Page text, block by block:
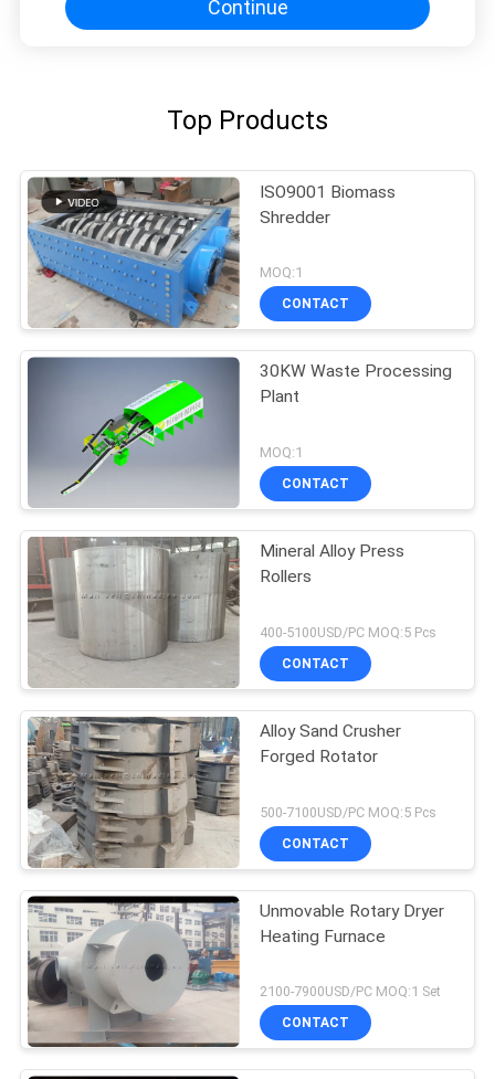
Continue
Top Products
ISO9001 Biomass
Shredder
MOQ:1
CONTACT
30KW Waste Processing
Plant
MOQ:1
CONTACT
Mineral Alloy Press
Rollers
400-5100USD/PC MOQ:5 Pcs
CONTACT
Alloy Sand Crusher
Forged Rotator
500-7100USD/PC MOQ:5 Pcs
CONTACT
Unmovable Rotary Dryer
Heating Furnace
2100-7900USD/PC MOQ:1 Set
CONTACT